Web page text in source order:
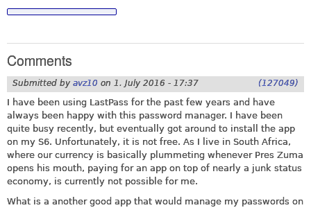
Comments
Submitted by avz10 on 1. July 2016 - 17:37 (127049)
I have been using LastPass for the past few years and have
always been happy with this password manager. I have been
quite busy recently, but eventually got around to install the app
on my S6. Unfortunately, it is not free. As I live in South Africa,
where our currency is basically plummeting whenever Pres Zuma
opens his mouth, paying for an app on top of nearly a junk status
economy, is currently not possible for me.
What is a another good app that would manage my passwords on